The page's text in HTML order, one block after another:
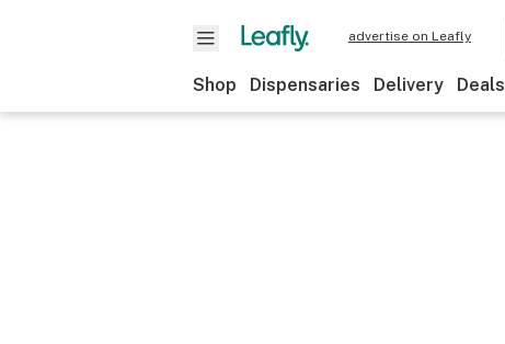
advertise on Leafly
Shop Dispensaries Delivery Deals